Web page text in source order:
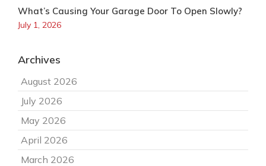
What’s Causing Your Garage Door To Open Slowly?
July 1, 2026
Archives
August 2026
July 2026
May 2026
April 2026
March 2026